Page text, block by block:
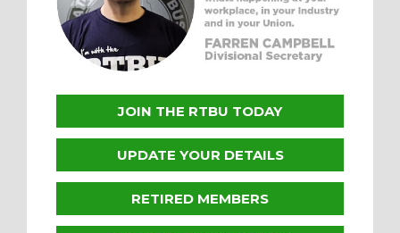
JOIN THE RTBU TODAY
UPDATE YOUR DETAILS
RETIRED MEMBERS